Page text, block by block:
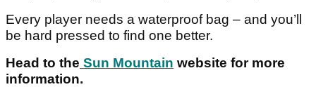
Every player needs a waterproof bag – and you’ll
be hard pressed to find one better.
Head to the Sun Mountain website for more
information.